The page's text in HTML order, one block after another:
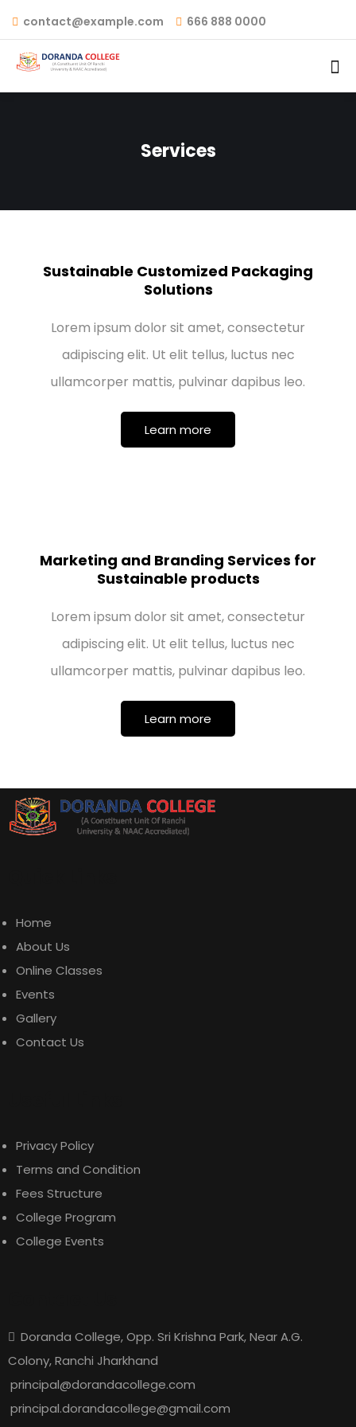
contact@example.com 666 888 0000
Services
Sustainable Customized Packaging
Solutions
Lorem ipsum dolor sit amet, consectetur
adipiscing elit. Ut elit tellus, luctus nec
ullamcorper mattis, pulvinar dapibus leo.
Learn more
Marketing and Branding Services for
Sustainable products
Lorem ipsum dolor sit amet, consectetur
adipiscing elit. Ut elit tellus, luctus nec
ullamcorper mattis, pulvinar dapibus leo.
Learn more
Home
About Us
Online Classes
Events
Gallery
Contact Us
Privacy Policy
Terms and Condition
Fees Structure
College Program
College Events
Doranda College, Opp. Sri Krishna Park, Near A.G.
Colony, Ranchi Jharkhand
principal@dorandacollege.com
principal.dorandacollege@gmail.com